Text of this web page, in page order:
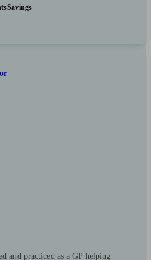
Savings
and practiced as a GP helping